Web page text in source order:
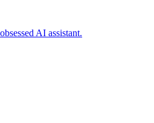
AI assistant.